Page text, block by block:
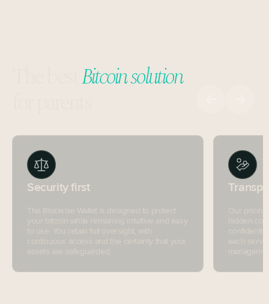
Bitcoin solution
Security first
The Blockrise Wallet is designed to protect
your bitcoin while remaining intuitive and easy
to use. You retain full oversight, with
continuous access and the certainty that your
assets are safeguarded.
hidden
each